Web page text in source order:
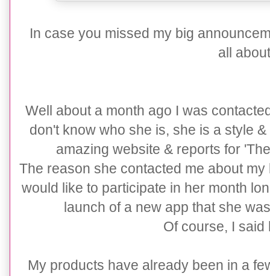
In case you missed my big
all
Well about a month ago I was
don't know who she is, she is a style
amazing website & reports for
The reason she contacted me about
would like to participate in her month
launch of a new app that she
Of course, I said
My products have already been in a